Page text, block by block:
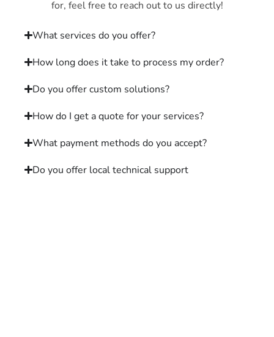
for, feel free to reach out to us directly!
What services do you offer?
How long does it take to process my order?
Do you offer custom solutions?
How do I get a quote for your services?
What payment methods do you accept?
Do you offer local technical support